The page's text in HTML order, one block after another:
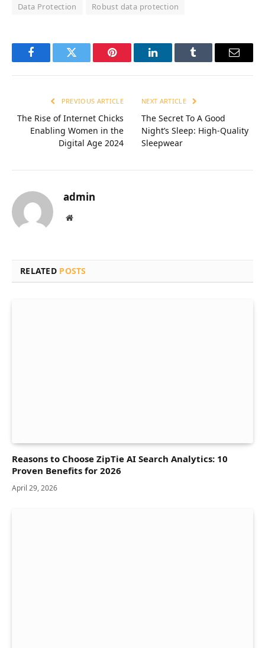
Data Protection Robust data protection
FacebookTwitter Pinterest LinkedInTumblr Email
PREVIOUS ARTICLE
The Rise of Internet Chicks
Enabling Women in the
Digital Age 2024
NEXT ARTICLE
The Secret To A Good
Night’s Sleep: High-Quality
Sleepwear
admin
Website
RELATED POSTS
Reasons to Choose ZipTie AI Search Analytics: 10
Proven Benefits for 2026
April 29, 2026